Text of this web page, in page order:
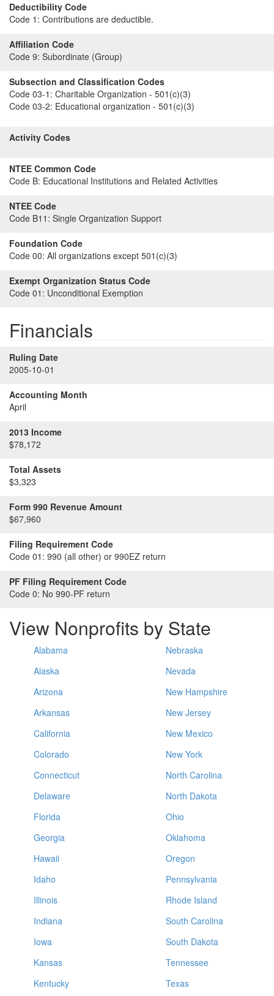
Deductibility Code
Code 1: Contributions are deductible.
Affiliation Code
Code 9: Subordinate (Group)
Subsection and Classification Codes
Code 03-1: Charitable Organization - 501(c)(3)
Code 03-2: Educational organization - 501(c)(3)
Activity Codes
NTEE Common Code
Code B: Educational Institutions and Related Activities
NTEE Code
Code B11: Single Organization Support
Foundation Code
Code 00: All organizations except 501(c)(3)
Exempt Organization Status Code
Code 01: Unconditional Exemption
Financials
Ruling Date
2005-10-01
Accounting Month
April
2013 Income
$78,172
Total Assets
$3,323
Form 990 Revenue Amount
$67,960
Filing Requirement Code
Code 01: 990 (all other) or 990EZ return
PF Filing Requirement Code
Code 0: No 990-PF return
View Nonprofits by State
Alabama
Alaska
Arizona
Arkansas
California
Colorado
Connecticut
Delaware
Florida
Georgia
Hawaii
Idaho
Illinois
Indiana
Iowa
Kansas
Kentucky
Nebraska
Nevada
New Hampshire
New Jersey
New Mexico
New York
North Carolina
North Dakota
Ohio
Oklahoma
Oregon
Pennsylvania
Rhode Island
South Carolina
South Dakota
Tennessee
Texas